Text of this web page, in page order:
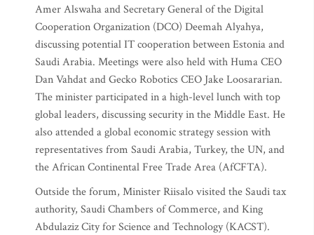
Amer Alswaha and Secretary General of the Digital
Cooperation Organization (DCO) Deemah Alyahya,
discussing potential IT cooperation between Estonia and
Saudi Arabia. Meetings were also held with Huma CEO
Dan Vahdat and Gecko Robotics CEO Jake Loosararian.
The minister participated in a high-level lunch with top
global leaders, discussing security in the Middle East. He
also attended a global economic strategy session with
representatives from Saudi Arabia, Turkey, the UN, and
the African Continental Free Trade Area (AfCFTA).
Outside the forum, Minister Riisalo visited the Saudi tax
authority, Saudi Chambers of Commerce, and King
Abdulaziz City for Science and Technology (KACST).